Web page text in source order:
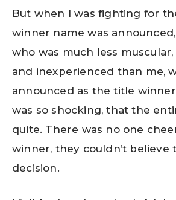
But when I was fighting for
winner name was
who was much less muscular,
and inexperienced than me,
announced as the title
was so shocking, that the
quite. There was no one
winner, they couldn’t believe
decision.